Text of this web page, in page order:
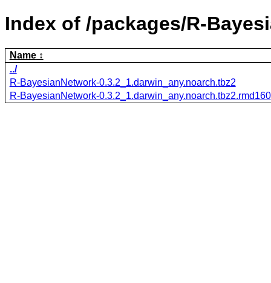
Index of /packages/R-
Name
../
R-BayesianNetwork-0.3.2_1.darwin_any.noarch.tbz2
R-BayesianNetwork-0.3.2_1.darwin_any.noarch.tbz2.rmd160